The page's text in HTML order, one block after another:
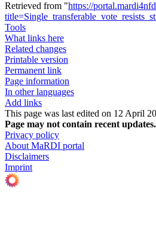
Retrieved from "https://
Tools
What links here
Related changes
Printable version
Permanent link
Page information
In other languages
Add links
This page was last edited on 12 April
Page may not contain recent updates.
Privacy policy
About MaRDI portal
Disclaimers
Imprint